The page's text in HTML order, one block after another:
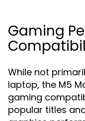
Gaming
While not
laptop, the M5
gaming
popular titles